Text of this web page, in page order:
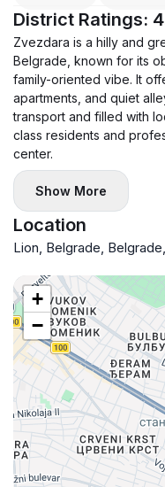
District Ratings:
Zvezdara is a hilly and
Belgrade, known for its
family-oriented vibe. It
apartments, and quiet
transport and filled with
class residents and
center.
Show More
Location
Lion, Belgrade,
+
−